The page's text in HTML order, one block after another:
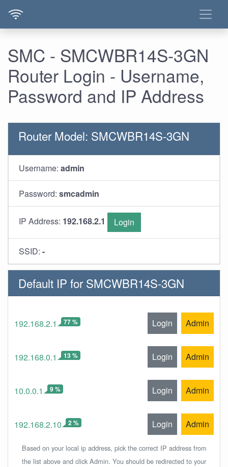
SMC - SMCWBR14S-3GN
Router Login - Username,
Password and IP Address
Router Model: SMCWBR14S-3GN
Username: admin
Password: smcadmin
IP Address: 192.168.2.1 Login
SSID: -
Default IP for SMCWBR14S-3GN
192.168.2.1 77 % Login Admin
192.168.0.1 13 % Login Admin
10.0.0.1 9 % Login Admin
192.168.2.10 2 % Login Admin
Based on your local ip address, pick the correct IP address from
the list above and click Admin. You should be redirected to your